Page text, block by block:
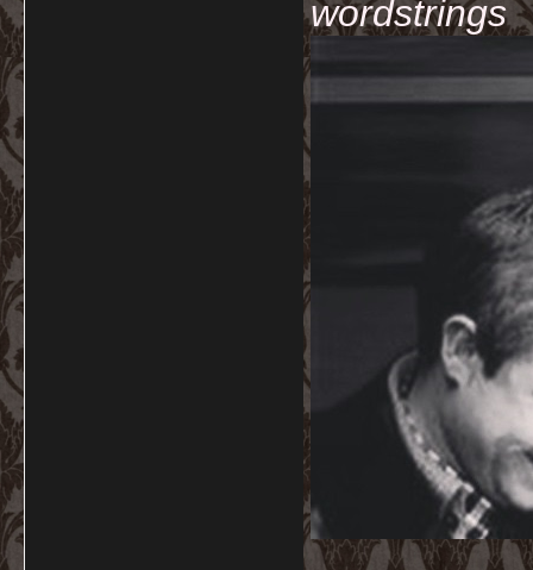
wordstrings